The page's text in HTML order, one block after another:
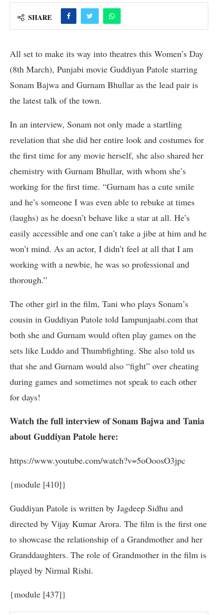
SHARE
All set to make its way into theatres this Women’s Day
(8th March), Punjabi movie Guddiyan Patole starring
Sonam Bajwa and Gurnam Bhullar as the lead pair is
the latest talk of the town.
In an interview, Sonam not only made a startling
revelation that she did her entire look and costumes for
the first time for any movie herself, she also shared her
chemistry with Gurnam Bhullar, with whom she’s
working for the first time. “Gurnam has a cute smile
and he’s someone I was even able to rebuke at times
(laughs) as he doesn’t behave like a star at all. He’s
easily accessible and one can’t take a jibe at him and he
won’t mind. As an actor, I didn’t feel at all that I am
working with a newbie, he was so professional and
thorough.”
The other girl in the film, Tani who plays Sonam’s
cousin in Guddiyan Patole told Iampunjaabi.com that
both she and Gurnam would often play games on the
sets like Luddo and Thumbfighting. She also told us
that she and Gurnam would also “fight” over cheating
during games and sometimes not speak to each other
for days!
Watch the full interview of Sonam Bajwa and Tania
about Guddiyan Patole here:
https://www.youtube.com/watch?v=5oOoosO3jpc
{module [410]}
Guddiyan Patole is written by Jagdeep Sidhu and
directed by Vijay Kumar Arora. The film is the first one
to showcase the relationship of a Grandmother and her
Granddaughters. The role of Grandmother in the film is
played by Nirmal Rishi.
{module [437]}